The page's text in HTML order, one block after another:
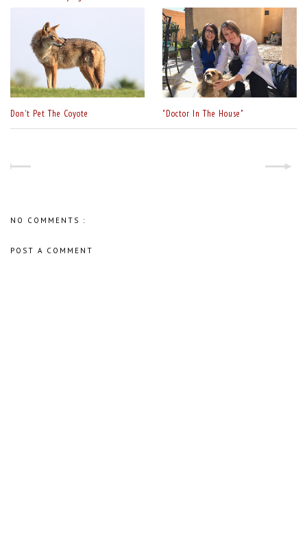
Don't Pet The Coyote "Doctor In The House"
NO COMMENTS :
POST A COMMENT